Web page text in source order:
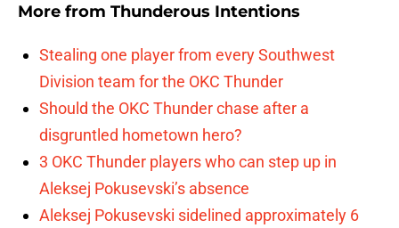
More from Thunderous Intentions
Stealing one player from every Southwest
Division team for the OKC Thunder
Should the OKC Thunder chase after a
disgruntled hometown hero?
3 OKC Thunder players who can step up in
Aleksej Pokusevski’s absence
Aleksej Pokusevski sidelined approximately 6